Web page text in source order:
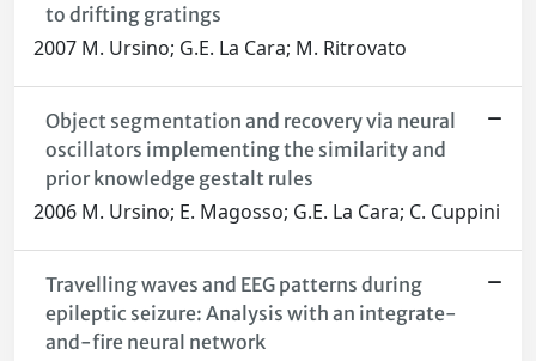
to drifting gratings
2007 M. Ursino; G.E. La Cara; M. Ritrovato
Object segmentation and recovery via neural
oscillators implementing the similarity and
prior knowledge gestalt rules
2006 M. Ursino; E. Magosso; G.E. La Cara; C. Cuppini
Travelling waves and EEG patterns during
epileptic seizure: Analysis with an integrate-
and-fire neural network